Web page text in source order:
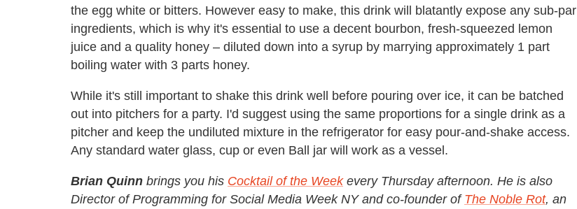
the egg white or bitters. However easy to make, this drink will blatantly expose any sub-par
ingredients, which is why it's essential to use a decent bourbon, fresh-squeezed lemon
juice and a quality honey – diluted down into a syrup by marrying approximately 1 part
boiling water with 3 parts honey.
While it's still important to shake this drink well before pouring over ice, it can be batched
out into pitchers for a party. I'd suggest using the same proportions for a single drink as a
pitcher and keep the undiluted mixture in the refrigerator for easy pour-and-shake access.
Any standard water glass, cup or even Ball jar will work as a vessel.
Brian Quinn brings you his Cocktail of the Weekevery Thursday afternoon. He is also
Director of Programming for Social Media Week NY and co-founder of The Noble Rot, an